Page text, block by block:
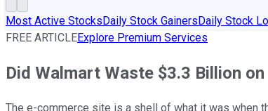
Most Active StocksDaily Stock GainersDaily Stock
FREE ARTICLEExplore Premium Services
Did Walmart Waste $3.3 Billion
The e-commerce site is a shell of what it was when